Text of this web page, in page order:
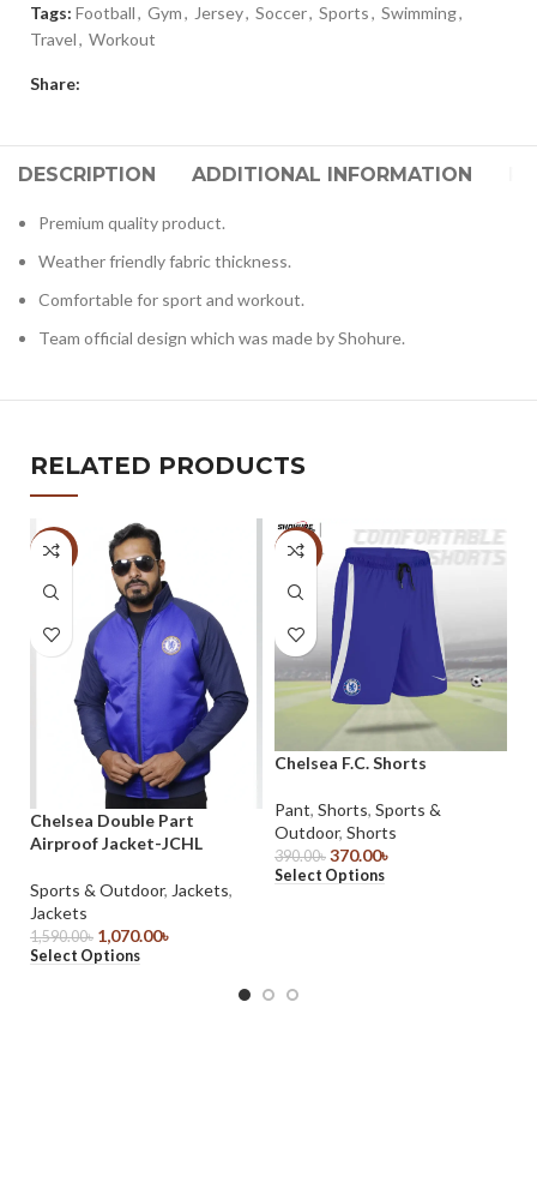
Tags: Football, Gym, Jersey, Soccer, Sports, Swimming,
Travel, Workout
Share:
DESCRIPTION ADDITIONAL INFORMATION
Premium quality product.
Weather friendly fabric thickness.
Comfortable for sport and workout.
Team official design which was made by Shohure.
RELATED PRODUCTS
-33%
Chelsea Double Part
Airproof Jacket-JCHL
Sports & Outdoor, Jackets,
Jackets
1,590.00৳ 1,070.00৳
Select Options
-5%
Chelsea F.C. Shorts
Pant, Shorts, Sports &
Outdoor, Shorts
390.00৳ 370.00৳
Select Options